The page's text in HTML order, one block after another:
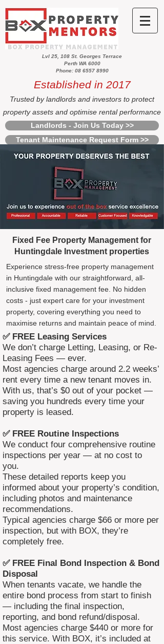
Lvl 25, 108 St. Georges Terrace
Perth WA 6000
Phone: 08 6557 8990
Established in 2017
Trusted by landlords and investors to protect
property assets and optimise rental performance
Landlords - Join Us Today >>
Tenant Maintenance Request Form >>
Fixed Fee Property Management for
Huntingdale Investment properties
Experience stress-free property management
in Huntingdale with our straightforward, all-
inclusive fixed management fee. No hidden
costs - just expert care for your investment
property, covering everything you need to
maximise returns and maintain peace of mind.
✅ FREE Leasing Services
We don’t charge Letting, Leasing, or Re-
Leasing Fees — ever.
Most agencies charge around 2.2 weeks’
rent every time a new tenant moves in.
With us, that’s $0 out of your pocket —
saving you hundreds every time your
property is leased.
✅ FREE Routine Inspections
We conduct four comprehensive routine
inspections per year — at no cost to
you.
These detailed reports keep you
informed about your property’s condition,
including photos and maintenance
recommendations.
Typical agencies charge $66 or more per
inspection, but with BOX, they’re
completely free.
✅ FREE Final Bond Inspection & Bond
Disposal
When tenants vacate, we handle the
entire bond process from start to finish
— including the final inspection,
reporting, and bond refund/disposal.
Most agencies charge $440 or more for
this service. With BOX, it’s included at